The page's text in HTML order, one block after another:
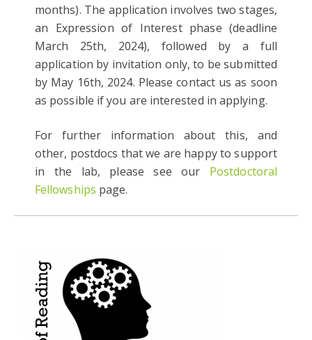
months). The application involves two stages,
an Expression of Interest phase (deadline
March 25th, 2024), followed by a full
application by invitation only, to be submitted
by May 16th, 2024. Please contact us as soon
as possible if you are interested in applying.
For further information about this, and
other, postdocs that we are happy to support
in the lab, please see our Postdoctoral
Fellowships page.